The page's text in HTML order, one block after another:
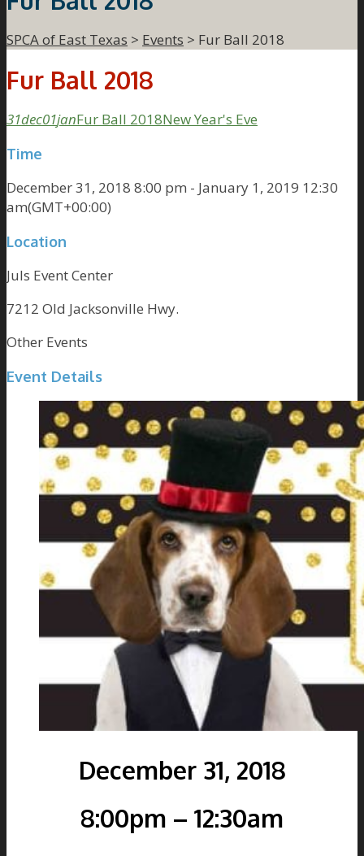
SPCA of East Texas > Events > Fur Ball 2018
Fur Ball 2018
31dec01janFur Ball 2018New Year's Eve
Time
December 31, 2018 8:00 pm - January 1, 2019 12:30
am(GMT+00:00)
Location
Juls Event Center
7212 Old Jacksonville Hwy.
Other Events
Event Details
December 31, 2018
8:00pm – 12:30am